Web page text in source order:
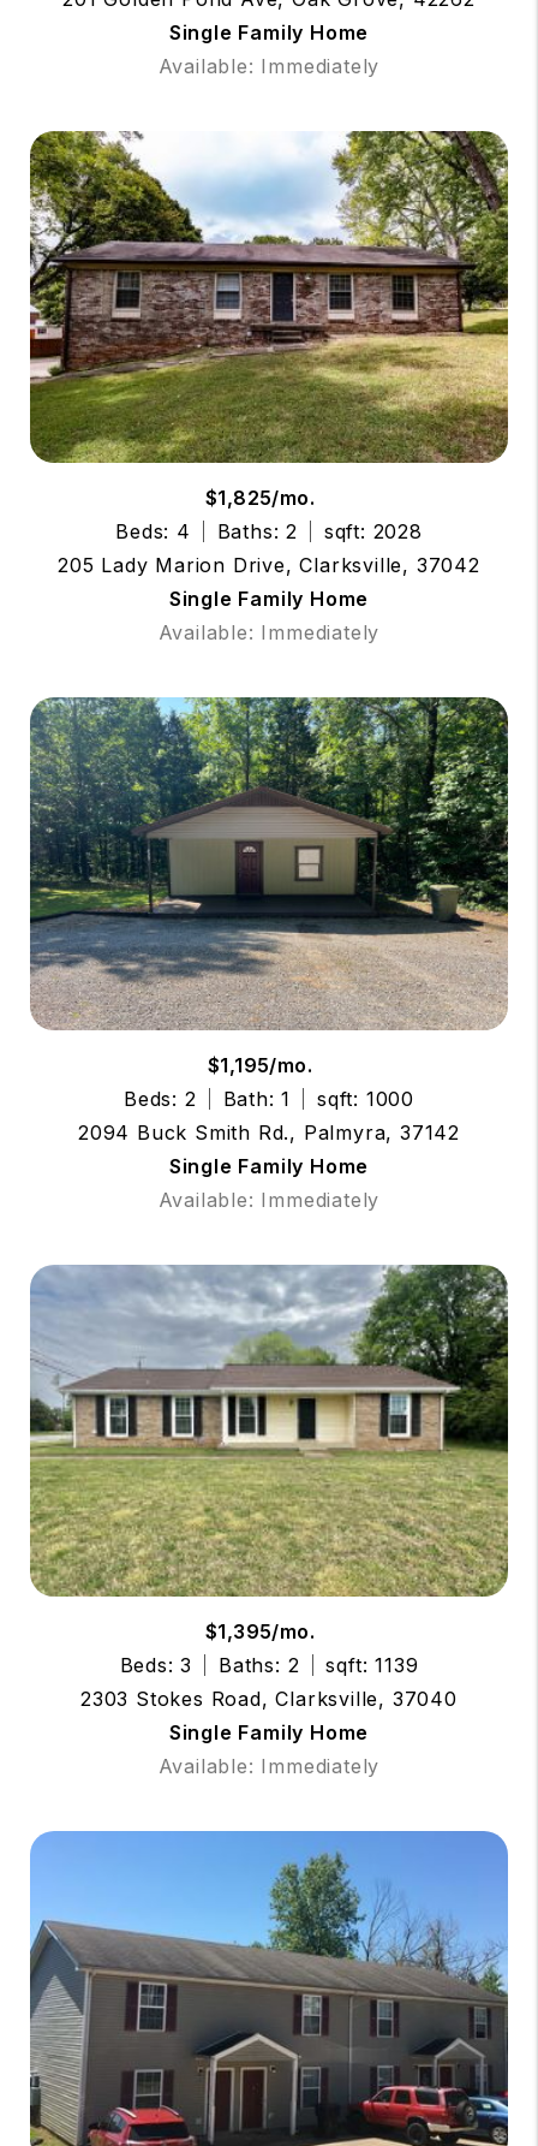
Single Family Home
Available: Immediately
$1,825/mo.
Beds: 4
Baths: 2
sqft: 2028
205 Lady Marion Drive, Clarksville, 37042
Single Family Home
Available: Immediately
$1,195/mo.
Beds: 2
Bath: 1
sqft: 1000
2094 Buck Smith Rd., Palmyra, 37142
Single Family Home
Available: Immediately
$1,395/mo.
Beds: 3
Baths: 2
sqft: 1139
2303 Stokes Road, Clarksville, 37040
Single Family Home
Available: Immediately